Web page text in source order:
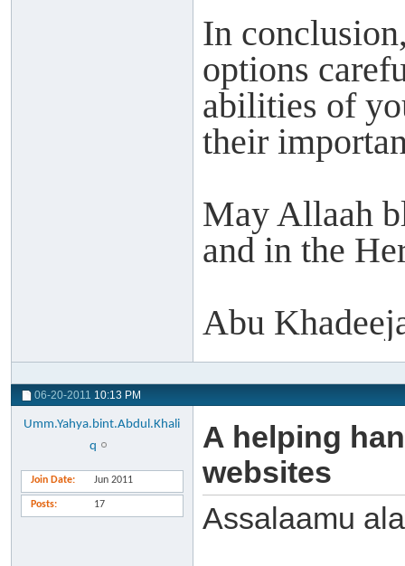
In
options
abilities of
their
May Allaah
and in the
Abu
06-20-2011 10:13 PM
Umm.Yahya.bint.Abdul.Khali
q
Join Date Jun 2011
Posts 17
A helping
websites
Assalaamu